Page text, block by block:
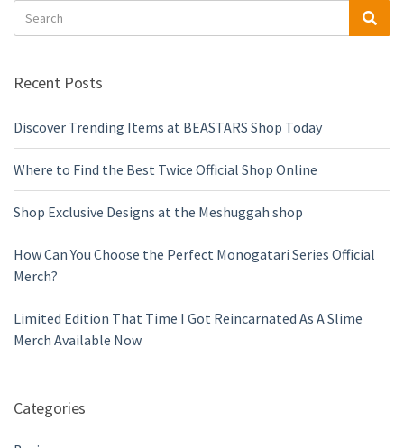
Search
for:
Recent Posts
Discover Trending Items at BEASTARS Shop Today
Where to Find the Best Twice Official Shop Online
Shop Exclusive Designs at the Meshuggah shop
How Can You Choose the Perfect Monogatari Series Official
Merch?
Limited Edition That Time I Got Reincarnated As A Slime
Merch Available Now
Categories